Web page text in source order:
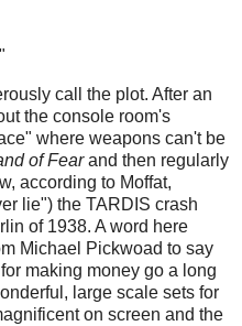
call the plot. After an
the console room's
where weapons can't be
of Fearand then regularly
according to Moffat,
lie") the TARDIS crash
of 1938. A word here
Michael Pickwoad to say
making money go a long
large scale sets for
on screen and the